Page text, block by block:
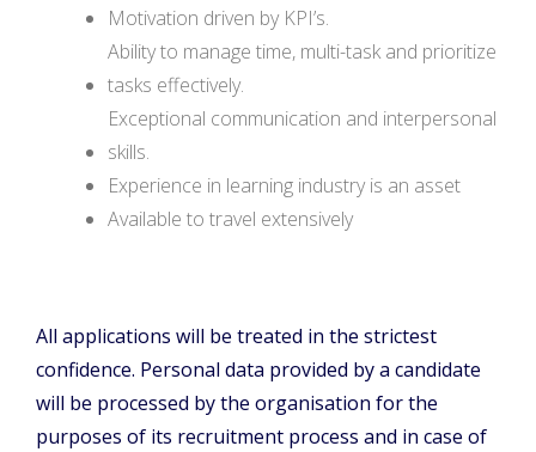
Motivation driven by KPI’s.
Ability to manage time, multi-task and prioritize
tasks effectively.
Exceptional communication and interpersonal
skills.
Experience in learning industry is an asset
Available to travel extensively
All applications will be treated in the strictest
confidence. Personal data provided by a candidate
will be processed by the organisation for the
purposes of its recruitment process and in case of